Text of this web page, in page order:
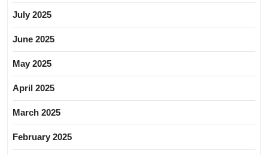
July 2025
June 2025
May 2025
April 2025
March 2025
February 2025